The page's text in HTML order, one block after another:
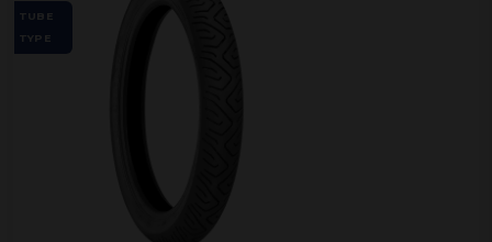
TUBE
TYPE